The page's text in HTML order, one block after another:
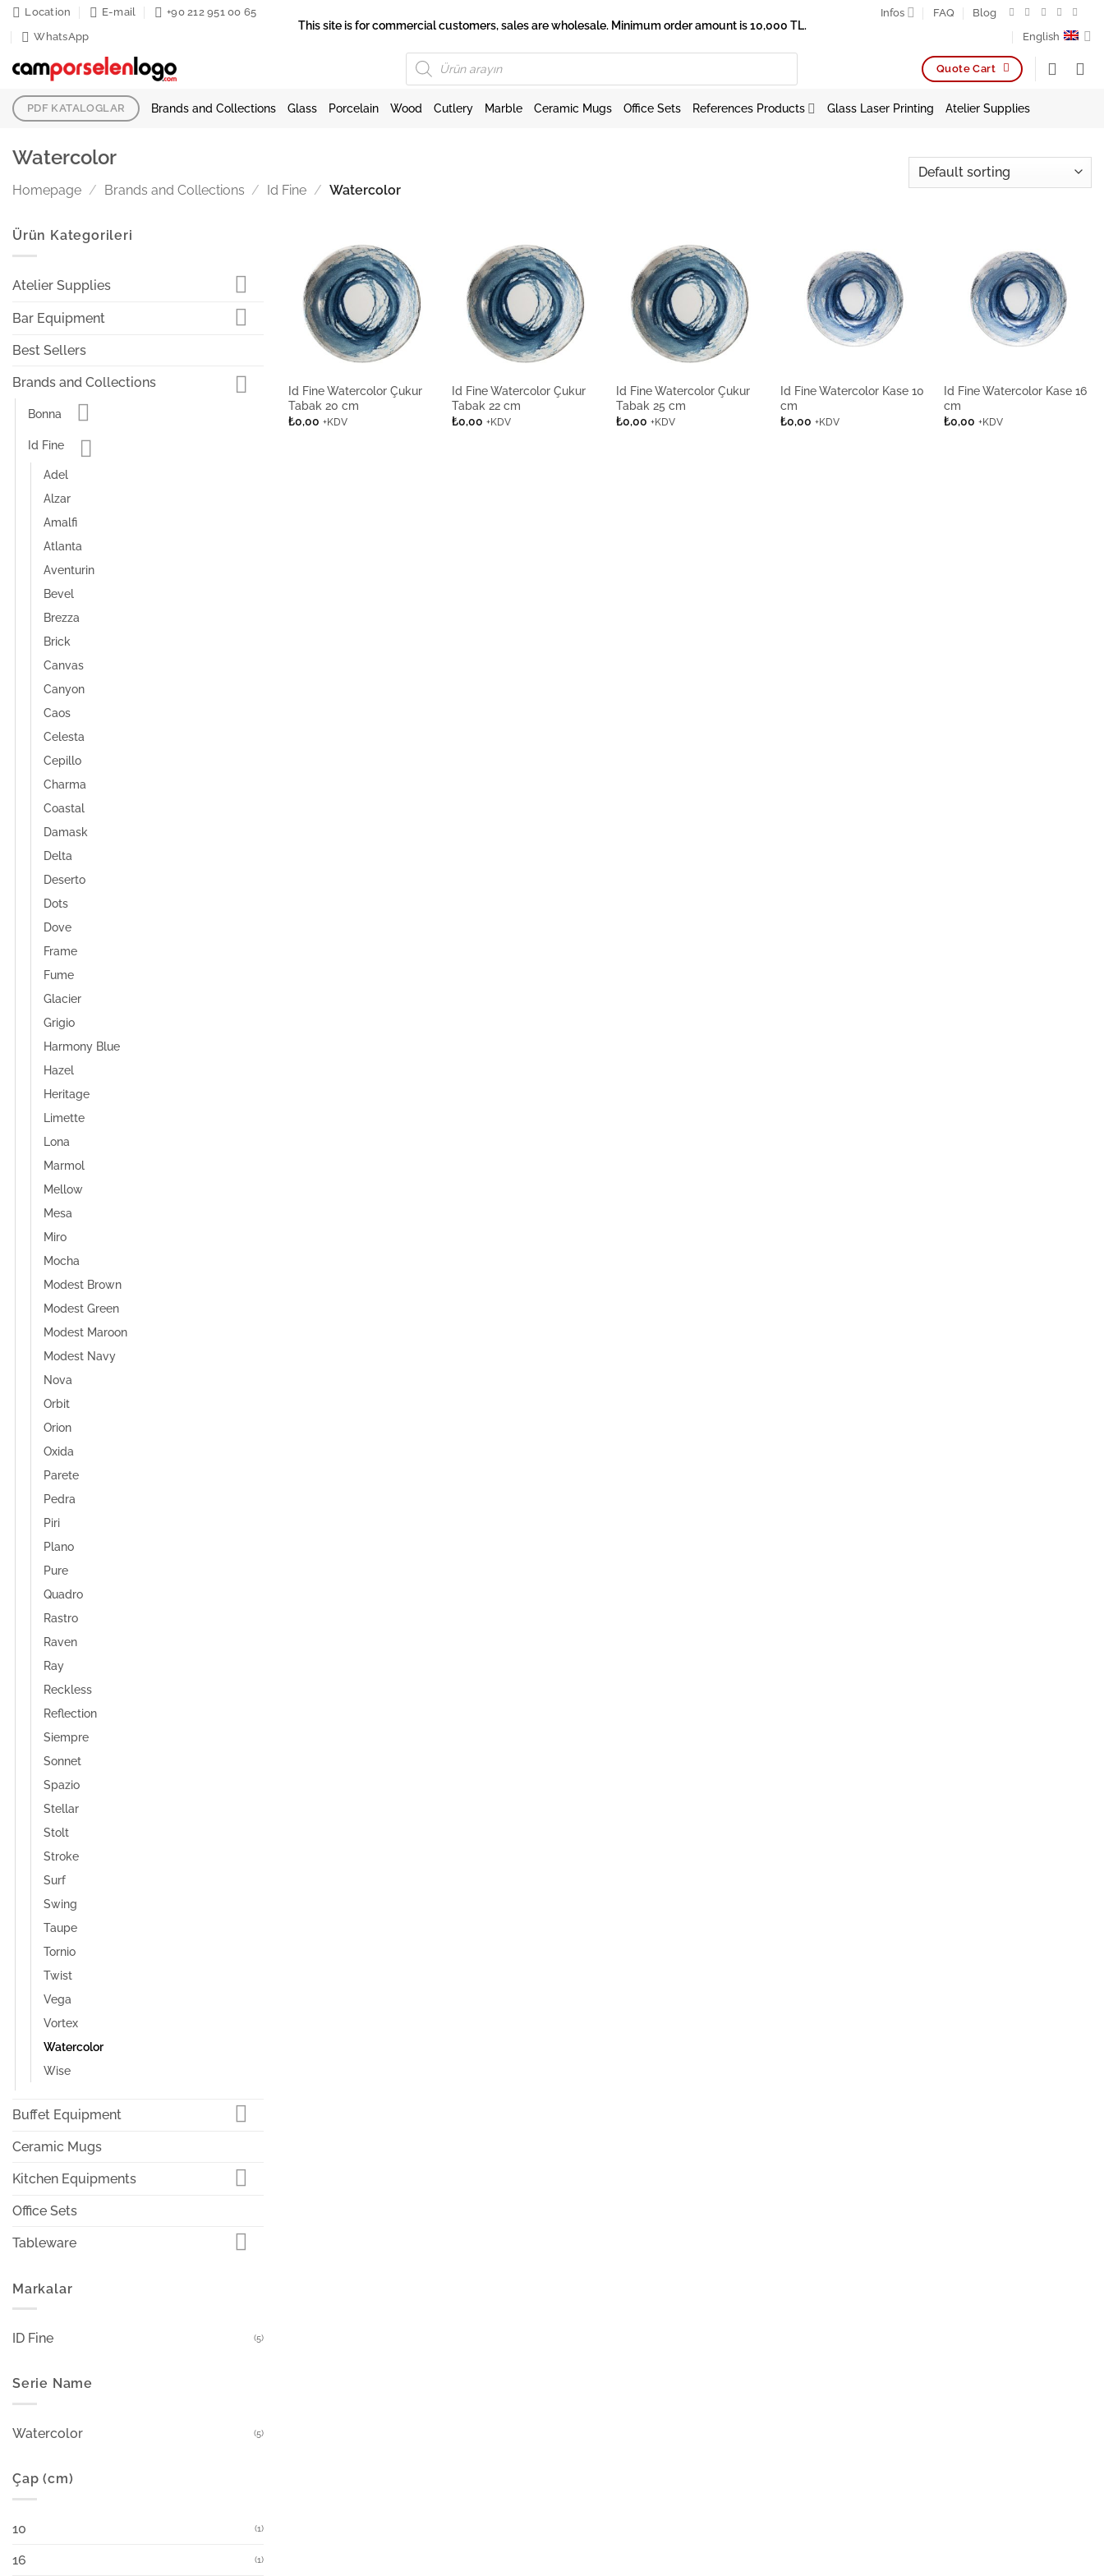
Skip
to
Location E-mail
+90 212 951 00 65
WhatsApp
This site is for commercial customers, sales are wholesale. Minimum order amount is 10,000 TL.
Infos FAQ
Blog
English
Products
search
Quote Cart
PDF KATALOGLAR Brands and Collections Glass Porcelain Wood Cutlery Marble Ceramic Mugs Office Sets References Products Glass Laser Printing Atelier Supplies
Watercolor
Homepage / Brands and Collections / Id Fine / Watercolor
Ürün Kategorileri
Atelier Supplies
Bar Equipment
Best Sellers
Brands and Collections
Bonna
Id Fine
Adel
Alzar
Amalfi
Atlanta
Aventurin
Bevel
Brezza
Brick
Canvas
Canyon
Caos
Celesta
Cepillo
Charma
Coastal
Damask
Delta
Deserto
Dots
Dove
Frame
Fume
Glacier
Grigio
Harmony Blue
Hazel
Heritage
Limette
Lona
Marmol
Mellow
Mesa
Miro
Mocha
Modest Brown
Modest Green
Modest Maroon
Modest Navy
Nova
Orbit
Orion
Oxida
Parete
Pedra
Piri
Plano
Pure
Quadro
Rastro
Raven
Ray
Reckless
Reflection
Siempre
Sonnet
Spazio
Stellar
Stolt
Stroke
Surf
Swing
Taupe
Tornio
Twist
Vega
Vortex
Watercolor
Wise
Buffet Equipment
Ceramic Mugs
Kitchen Equipments
Office Sets
Tableware
Markalar
ID Fine (5)
Serie Name
Watercolor (5)
Çap (cm)
10 (1)
16 (1)
Id Fine Watercolor Çukur
Tabak 20 cm
₺0,00 +KDV
Id Fine Watercolor Çukur
Tabak 22 cm
₺0,00 +KDV
Id Fine Watercolor Çukur
Tabak 25 cm
₺0,00 +KDV
Id Fine Watercolor Kase 10
cm
₺0,00 +KDV
Id Fine Watercolor Kase 16
cm
₺0,00 +KDV